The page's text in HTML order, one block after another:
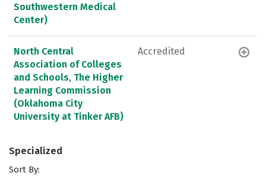
Southwestern Medical
Center)
North Central
Association of Colleges
and Schools, The Higher
Learning Commission
(Oklahoma City
University at Tinker AFB)
Accredited
Specialized
Sort By: